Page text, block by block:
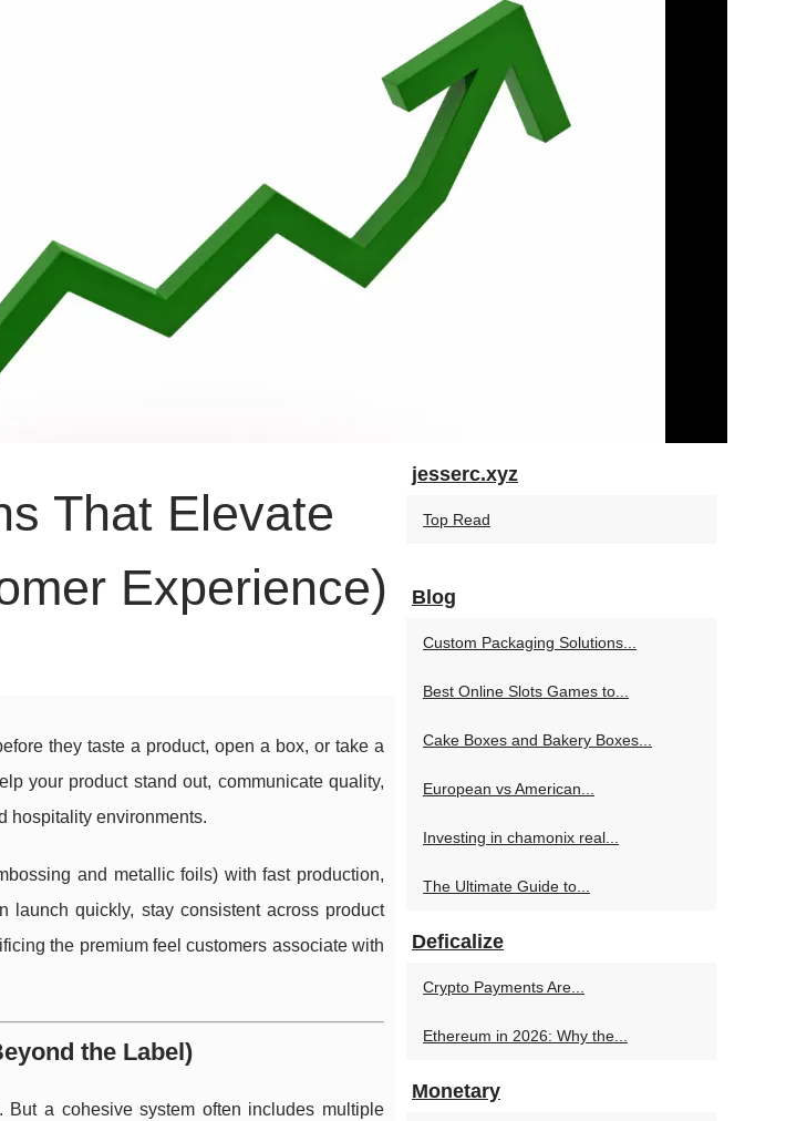
That Elevate
Experience)
they taste a product, open a box, or take a
your product stand out, communicate quality,
hospitality environments.
and metallic foils) with fast production,
launch quickly, stay consistent across product
the premium feel customers associate with
the Label)
a cohesive system often includes multiple
jesserc.xyz
Top Read
Blog
Custom Packaging Solutions...
Best Online Slots Games to...
Cake Boxes and Bakery Boxes...
European vs American...
Investing in chamonix real...
The Ultimate Guide to...
Deficalize
Crypto Payments Are...
Ethereum in 2026: Why the...
Monetary